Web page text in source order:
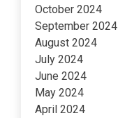
October 2024
September 2024
August 2024
July 2024
June 2024
May 2024
April 2024